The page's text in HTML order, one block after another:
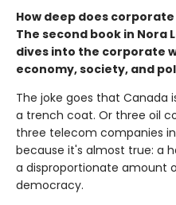
How deep does
The second book in Nora
dives into the corporate
economy, society, and
The joke goes that Canada
a trench coat. Or three oil
three telecom companies
because it's almost true: a
a disproportionate amount
democracy.